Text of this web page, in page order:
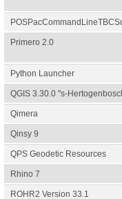
Primero 2.0
Python Launcher
QGIS 3.30.0 ''s-
Qimera
Qinsy 9
QPS Geodetic Resources
Rhino 7
ROHR2 Version 33.1